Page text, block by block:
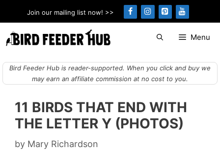
to
content
Join our mailing list now! >>
Menu
Bird Feeder Hub is reader-supported. When you click and buy we
may earn an affiliate commission at no cost to you.
11 BIRDS THAT END WITH
THE LETTER Y (PHOTOS)
by Mary Richardson